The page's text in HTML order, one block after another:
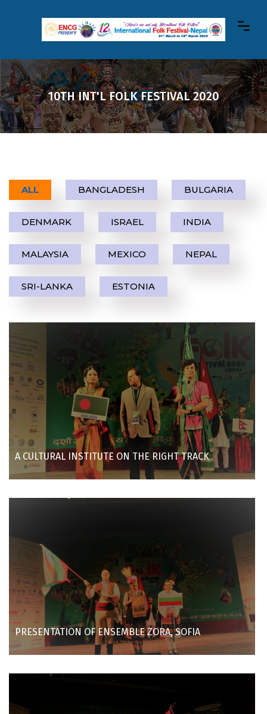
10TH INT'L FOLK FESTIVAL 2020
ALL BANGLADESH BULGARIA
DENMARK ISRAEL INDIA
MALAYSIA MEXICO NEPAL
SRI-LANKA ESTONIA
A CULTURAL INSTITUTE ON THE RIGHT TRACK
PRESENTATION OF ENSEMBLE ZORA, SOFIA